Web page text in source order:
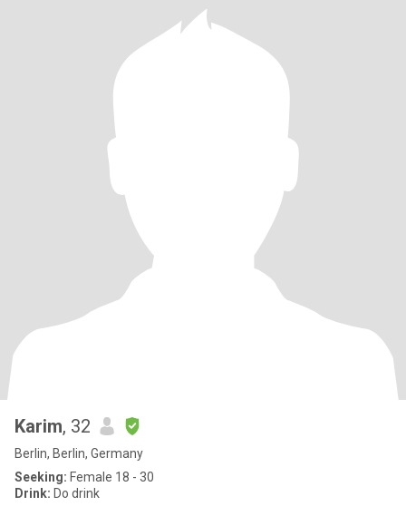
Karim, 32
Berlin, Berlin, Germany
Seeking: Female 18 - 30
Drink: Do drink